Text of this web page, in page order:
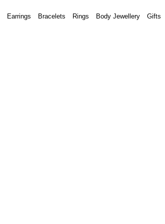
Earrings Bracelets Rings Body Jewellery Gifts